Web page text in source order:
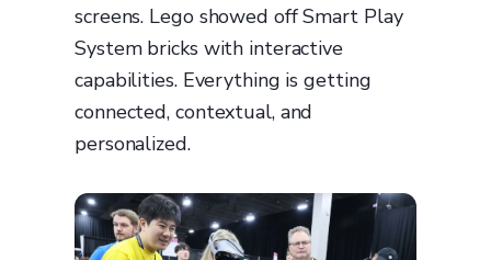
screens. Lego showed off Smart Play
System bricks with interactive
capabilities. Everything is getting
connected, contextual, and
personalized.